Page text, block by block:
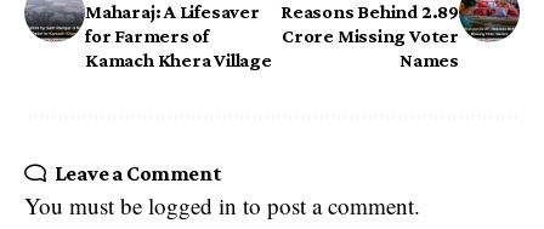
Maharaj: A Lifesaver
for Farmers of
Kamach Khera Village
Reasons Behind 2.89
Crore Missing Voter
Names
Leave a Comment
You must be logged in to post a comment.